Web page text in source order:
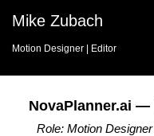
Mike Zubach
Motion Designer | Editor
NovaPlanner.ai
Role: Motion